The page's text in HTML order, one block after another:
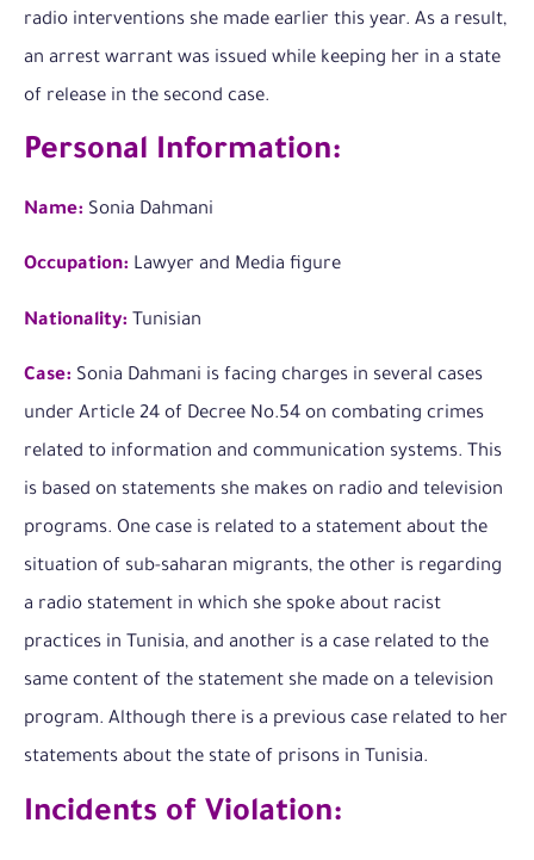
radio interventions she made earlier this year. As a result,
an arrest warrant was issued while keeping her in a state
of release in the second case.
Personal Information:
Name: Sonia Dahmani
Occupation: Lawyer and Media figure
Nationality: Tunisian
Case: Sonia Dahmani is facing charges in several cases
under Article 24 of Decree No.54 on combating crimes
related to information and communication systems. This
is based on statements she makes on radio and television
programs. One case is related to a statement about the
situation of sub-saharan migrants, the other is regarding
a radio statement in which she spoke about racist
practices in Tunisia, and another is a case related to the
same content of the statement she made on a television
program. Although there is a previous case related to her
statements about the state of prisons in Tunisia.
Incidents of Violation: